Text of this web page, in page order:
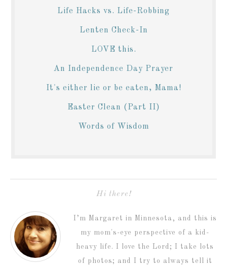
Life Hacks vs. Life-Robbing
Lenten Check-In
LOVE this.
An Independence Day Prayer
It's either lie or be eaten, Mama!
Easter Clean (Part II)
Words of Wisdom
Hi there!
I’m Margaret in Minnesota, and this is
my mom's-eye perspective of a kid-
heavy life. I love the Lord; I take lots
of photos; and I try to always tell it